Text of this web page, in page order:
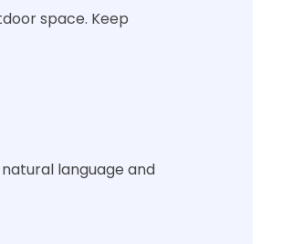
space. Keep
language and